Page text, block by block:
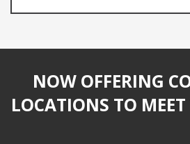
NOW OFFERING
LOCATIONS TO